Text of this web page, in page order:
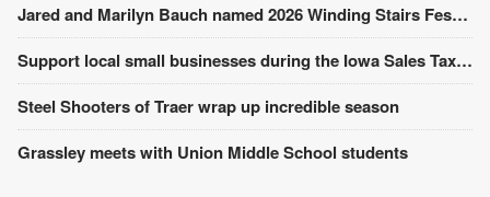
Jared and Marilyn Bauch named 2026 Winding Stairs Festival Parade Grand Marshals
Support local small businesses during the Iowa Sales Tax Holiday
Steel Shooters of Traer wrap up incredible season
Grassley meets with Union Middle School students